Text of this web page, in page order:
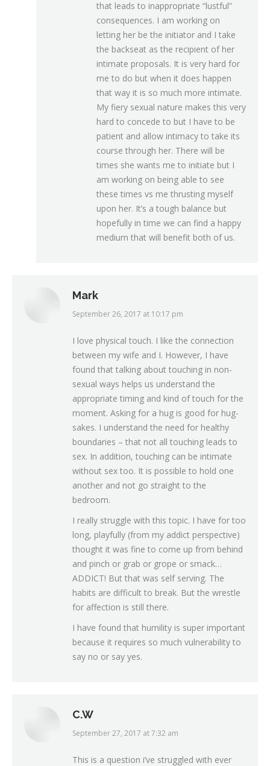
that leads to inappropriate “lustful”
consequences. I am working on
letting her be the initiator and I take
the backseat as the recipient of her
intimate proposals. It is very hard for
me to do but when it does happen
that way it is so much more intimate.
My fiery sexual nature makes this very
hard to concede to but I have to be
patient and allow intimacy to take its
course through her. There will be
times she wants me to initiate but I
am working on being able to see
these times vs me thrusting myself
upon her. It’s a tough balance but
hopefully in time we can find a happy
medium that will benefit both of us.
Mark
says:
September 26, 2017 at 10:17 pm
I love physical touch. I like the connection
between my wife and I. However, I have
found that talking about touching in non-
sexual ways helps us understand the
appropriate timing and kind of touch for the
moment. Asking for a hug is good for hug-
sakes. I understand the need for healthy
boundaries – that not all touching leads to
sex. In addition, touching can be intimate
without sex too. It is possible to hold one
another and not go straight to the
bedroom.
I really struggle with this topic. I have for too
long, playfully (from my addict perspective)
thought it was fine to come up from behind
and pinch or grab or grope or smack…
ADDICT! But that was self serving. The
habits are difficult to break. But the wrestle
for affection is still there.
I have found that humility is super important
because it requires so much vulnerability to
say no or say yes.
C.W
says:
September 27, 2017 at 7:32 am
This is a question i’ve struggled with ever